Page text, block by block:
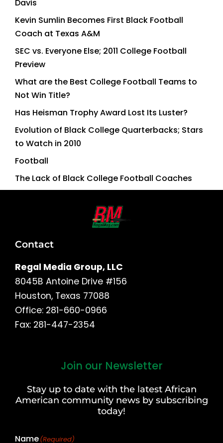
Davis
Kevin Sumlin Becomes First Black Football
Coach at Texas A&M
SEC vs. Everyone Else; 2011 College Football
Preview
What are the Best College Football Teams to
Not Win Title?
Has Heisman Trophy Award Lost Its Luster?
Evolution of Black College Quarterbacks; Stars
to Watch in 2010
Football
The Lack of Black College Football Coaches
Contact
Regal Media Group, LLC
8045B Antoine Drive #156
Houston, Texas 77088
Office: 281-660-0966
Fax: 281-447-2354
Join our Newsletter
Stay up to date with the latest African
American community news by subscribing
today!
Name(Required)
Last